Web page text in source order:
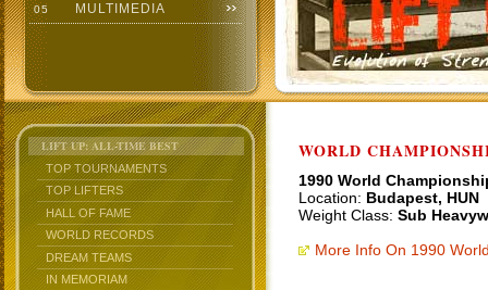
05 MULTIMEDIA
LIFT UP: ALL-TIME BEST
TOP TOURNAMENTS
TOP LIFTERS
HALL OF FAME
WORLD RECORDS
DREAM TEAMS
IN MEMORIAM
WORLD
1990 World
Location: Budapest, HUN
Weight Class: Sub
More Info On 1990